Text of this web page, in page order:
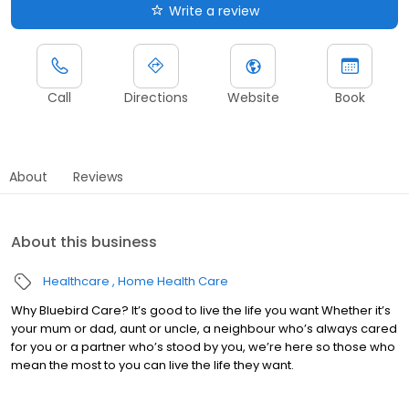
Write a review
Call Directions Website Book
About Reviews
About this business
Healthcare Home Health Care
Why Bluebird Care? It’s good to live the life you want Whether it’s
your mum or dad, aunt or uncle, a neighbour who’s always cared
for you or a partner who’s stood by you, we’re here so those who
mean the most to you can live the life they want.